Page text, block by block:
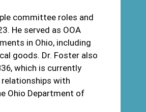
committee roles and
He served as OOA
in Ohio, including
goods. Dr. Foster also
which is currently
relationships with
Ohio Department of